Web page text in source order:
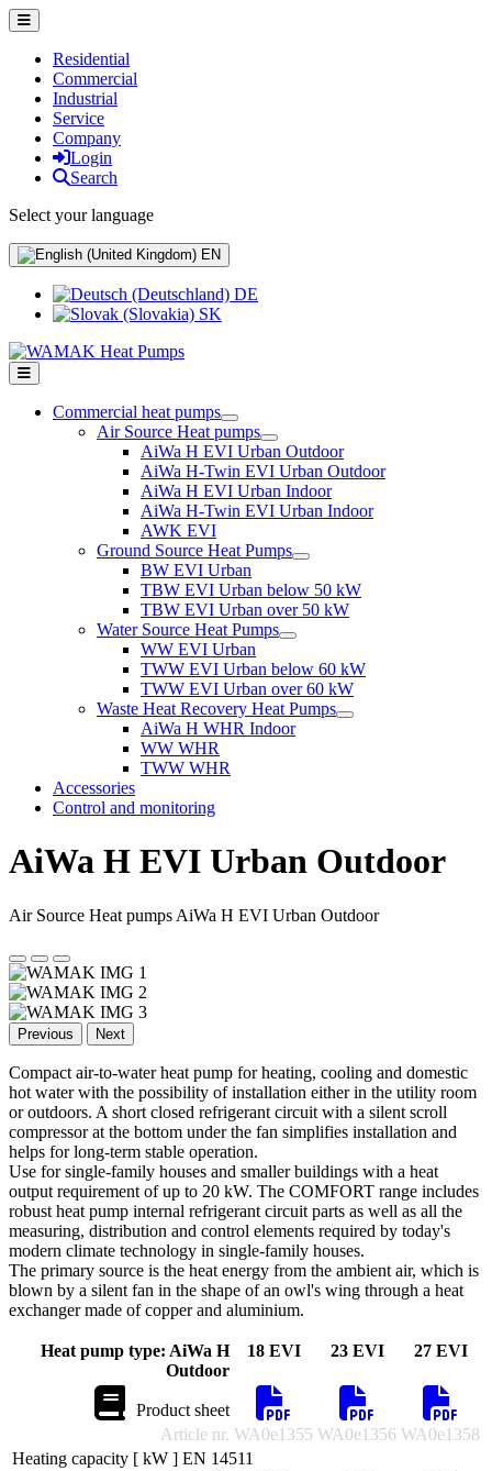
Residential
Commercial
Industrial
Service
Company
Login
Search
Select your language
EN
DE
SK
Commercial heat pumps
Air Source Heat pumps
AiWa H EVI Urban Outdoor
AiWa H-Twin EVI Urban Outdoor
AiWa H EVI Urban Indoor
AiWa H-Twin EVI Urban Indoor
AWK EVI
Ground Source Heat Pumps
BW EVI Urban
TBW EVI Urban below 50 kW
TBW EVI Urban over 50 kW
Water Source Heat Pumps
WW EVI Urban
TWW EVI Urban below 60 kW
TWW EVI Urban over 60 kW
Waste Heat Recovery Heat Pumps
AiWa H WHR Indoor
WW WHR
TWW WHR
Accessories
Control and monitoring
AiWa H EVI Urban Outdoor
Air Source Heat pumps AiWa H EVI Urban Outdoor
Previous Next
Compact air-to-water heat pump for heating, cooling and domestic
hot water with the possibility of installation either in the utility room
or outdoors. A short closed refrigerant circuit with a silent scroll
compressor at the bottom under the fan simplifies installation and
helps for long-term stable operation.
Use for single-family houses and smaller buildings with a heat
output requirement of up to 20 kW. The COMFORT range includes
robust heat pump internal refrigerant circuit parts as well as all the
measuring, distribution and control elements required by today's
modern climate technology in single-family houses.
The primary source is the heat energy from the ambient air, which is
blown by a silent fan in the shape of an owl's wing through a heat
exchanger made of copper and aluminium.
Heat pump type: AiWa H
Outdoor
18 EVI 23 EVI 27 EVI
Product sheet
Article nr. WA0e1355 WA0e1356 WA0e1358
Heating capacity [ kW ] EN 14511